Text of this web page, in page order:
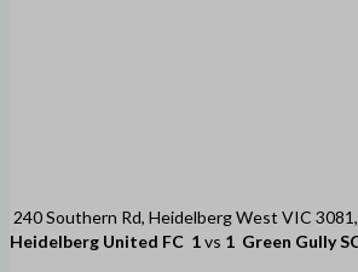
240 Southern Rd, Heidelberg West VIC
Heidelberg United FC 1vs 1 Green Gully